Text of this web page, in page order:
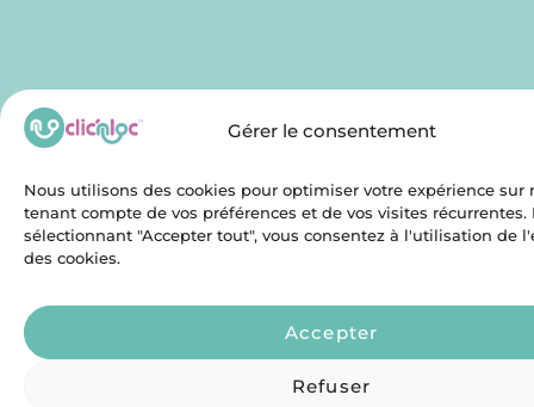
Gérer le consentement
Nous utilisons des cookies pour optimiser votre expérience sur
tenant compte de vos préférences et de vos visites récurrentes.
sélectionnant "Accepter tout", vous consentez à l'utilisation de
des cookies.
Accepter
Refuser